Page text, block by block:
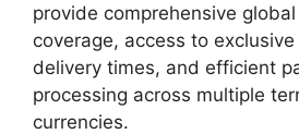
provide comprehensive
coverage, access to
delivery times, and efficient
processing across multiple
currencies.